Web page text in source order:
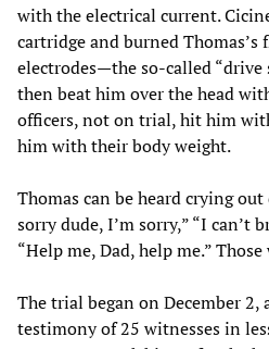
with the electrical current.
cartridge and burned Thomas’s
electrodes—the so-called
then beat him over the head
officers, not on trial, hit him
him with their body weight.
Thomas can be heard crying
sorry dude, I’m sorry,” “I can’t
“Help me, Dad, help me.”
The trial began on December
testimony of 25 witnesses in